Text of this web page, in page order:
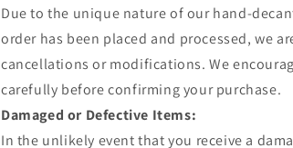
Due to the unique nature of our hand-
order has been placed and processed, we
cancellations or modifications. We
carefully before confirming your purchase.
Damaged or Defective Items:
In the unlikely event that you receive a